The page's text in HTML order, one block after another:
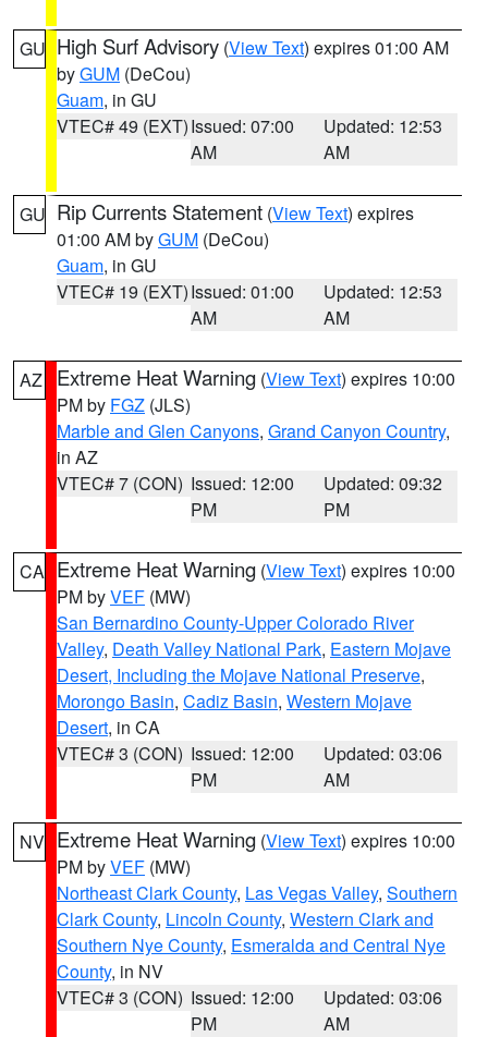
GU High Surf Advisory (View Text) expires 01:00 AM
byGUM (DeCou)
Guam, in GU
VTEC# 49 (EXT)Issued: 07:00
AM
Updated: 12:53
AM
GU Rip Currents Statement (View Text) expires
01:00 AM byGUM (DeCou)
Guam, in GU
VTEC# 19 (EXT)Issued: 01:00
AM
Updated: 12:53
AM
AZ Extreme Heat Warning (View Text) expires 10:00
PM by FGZ (JLS)
Marble and Glen Canyons, Grand Canyon Country,
in AZ
VTEC# 7 (CON) Issued: 12:00
PM
Updated: 09:32
PM
CA Extreme Heat Warning (View Text) expires 10:00
PM byVEF (MW)
San Bernardino County-Upper Colorado River
Valley, Death Valley National Park, Eastern Mojave
Desert, Including the Mojave National Preserve,
Morongo Basin, Cadiz Basin, Western Mojave
Desert, in CA
VTEC# 3 (CON) Issued: 12:00
PM
Updated: 03:06
AM
NV Extreme Heat Warning (View Text) expires 10:00
PM byVEF (MW)
Northeast Clark County, Las Vegas Valley, Southern
Clark County, Lincoln County, Western Clark and
Southern Nye County, Esmeralda and Central Nye
County, in NV
VTEC# 3 (CON) Issued: 12:00
PM
Updated: 03:06
AM